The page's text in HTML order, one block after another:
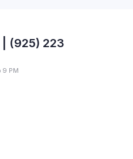
(925) 223
9 PM